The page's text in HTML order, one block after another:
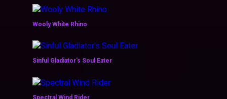
Wooly White Rhino
Sinful Gladiator's Soul Eater
Spectral Wind Rider